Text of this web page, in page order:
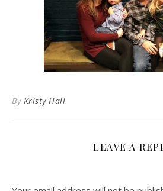
By Kristy Hall
LEAVE A